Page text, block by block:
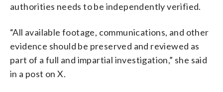
authorities needs to be independently verified.
“All available footage, communications, and other
evidence should be preserved and reviewed as
part of a full and impartial investigation,” she said
in a post on X.